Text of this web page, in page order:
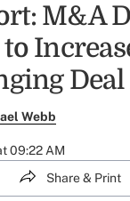
M&A
Webb
09:22 AM
Share & Print